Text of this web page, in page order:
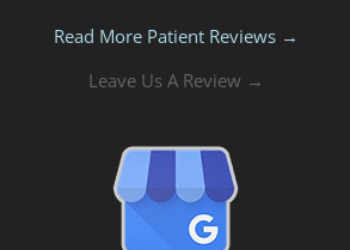
Read More Patient Reviews →
Leave Us A Review →